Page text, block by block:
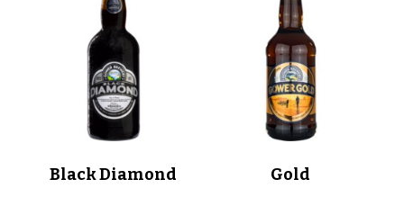
Black Diamond Gold